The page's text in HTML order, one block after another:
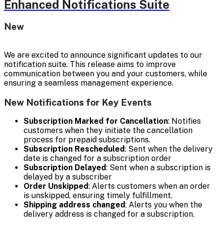
Enhanced Notifications Suite
New
We are excited to announce significant updates to our
notification suite. This release aims to improve
communication between you and your customers, while
ensuring a seamless management experience.
New Notifications for Key Events
Subscription Marked for Cancellation: Notifies
customers when they initiate the cancellation
process for prepaid subscriptions.
Subscription Rescheduled: Sent when the delivery
date is changed for a subscription order
Subscription Delayed: Sent when a subscription is
delayed by a subscriber
Order Unskipped: Alerts customers when an order
is unskipped, ensuring timely fulfillment.
Shipping address changed: Alerts you when the
delivery address is changed for a subscription.